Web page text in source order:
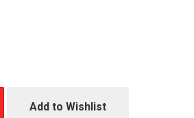
Add to Wishlist